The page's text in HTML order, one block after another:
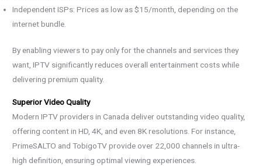
Independent ISPs: Prices as low as $15/month, depending on the
internet bundle.
By enabling viewers to pay only for the channels and services they
want, IPTV significantly reduces overall entertainment costs while
delivering premium quality.
Superior Video Quality
Modern IPTV providers in Canada deliver outstanding video quality,
offering content in HD, 4K, and even 8K resolutions. For instance,
PrimeSALTO and TobigoTV provide over 22,000 channels in ultra-
high definition, ensuring optimal viewing experiences.